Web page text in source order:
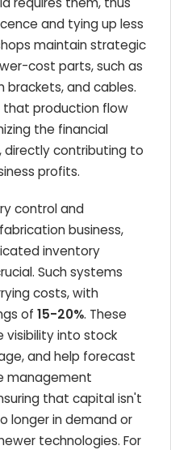
and tying up less
maintain strategic
cost parts, such as
and cables.
that production flow
the financial
directly contributing to
profits.
control and
business,
inventory
Such systems
costs, with
of 15-20%. These
into stock
and help forecast
management
that capital isn't
longer in demand or
technologies. For